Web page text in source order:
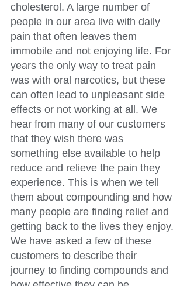
cholesterol. A large number of
people in our area live with daily
pain that often leaves them
immobile and not enjoying life. For
years the only way to treat pain
was with oral narcotics, but these
can often lead to unpleasant side
effects or not working at all. We
hear from many of our customers
that they wish there was
something else available to help
reduce and relieve the pain they
experience. This is when we tell
them about compounding and how
many people are finding relief and
getting back to the lives they enjoy.
We have asked a few of these
customers to describe their
journey to finding compounds and